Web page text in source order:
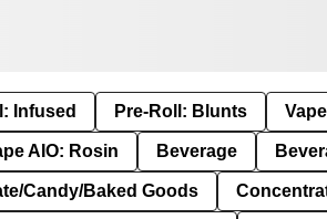
Infused Pre-Roll: Blunts
AIO: Rosin Beverage
Candy/Baked Goods